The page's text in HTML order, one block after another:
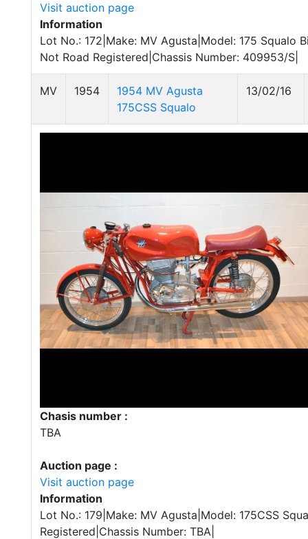
Visit auction page
Information
Lot No.: 172|Make: MV Agusta|Model: 175 Squalo
Not Road Registered|Chassis Number: 409953/S|
MV 1954
1954 MV Agusta
175CSS Squalo
13/02/16
Chasis number :
TBA
Auction page :
Visit auction page
Information
Lot No.: 179|Make: MV Agusta|Model: 175CSS
Registered|Chassis Number: TBA|